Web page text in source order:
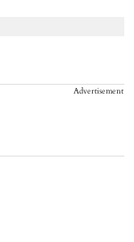
Advertisement